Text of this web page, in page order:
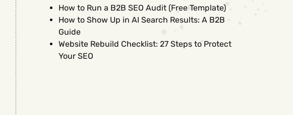
How to Run a B2B SEO Audit (Free Template)
How to Show Up in AI Search Results: A B2B
Guide
Website Rebuild Checklist: 27 Steps to Protect
Your SEO